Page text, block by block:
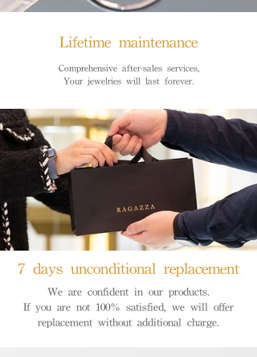
Lifetime maintenance
Comprehensive after-sales services,
Your jewelries will last forever.
7 days unconditional replacement
We are confident in our products.
If you are not 100% satisfied, we will offer
replacement without additional charge.